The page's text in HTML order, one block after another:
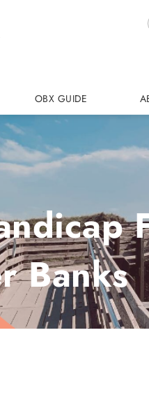
OBX GUIDE
Banks